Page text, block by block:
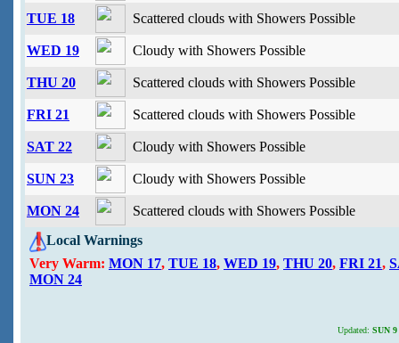
TUE 18 Scattered clouds with Showers Possible
WED 19 Cloudy with Showers Possible
THU 20 Scattered clouds with Showers Possible
FRI 21 Scattered clouds with Showers Possible
SAT 22 Cloudy with Showers Possible
SUN 23 Cloudy with Showers Possible
MON 24
Scattered clouds with Showers Possible
Local Warnings
Very Warm: MON 17, TUE 18, WED 19, THU 20, FRI 21,
MON 24
Updated: SUN